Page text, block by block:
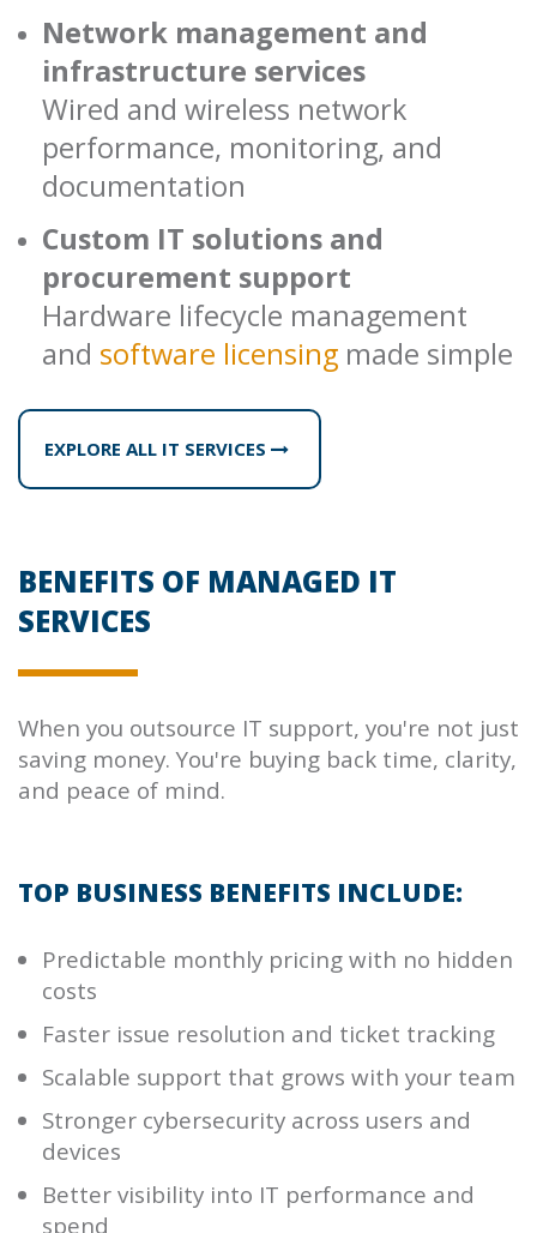
Network management and
infrastructure services
Wired and wireless network
performance, monitoring, and
documentation
Custom IT solutions and
procurement support
Hardware lifecycle management
and software licensing made simple
EXPLORE ALL IT SERVICES
BENEFITS OF MANAGED IT
SERVICES
When you outsource IT support, you're not just
saving money. You're buying back time, clarity,
and peace of mind.
TOP BUSINESS BENEFITS INCLUDE:
Predictable monthly pricing with no hidden
costs
Faster issue resolution and ticket tracking
Scalable support that grows with your team
Stronger cybersecurity across users and
devices
Better visibility into IT performance and
spend